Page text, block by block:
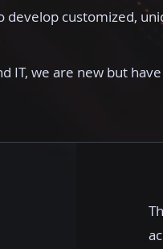
customized,
IT, we are new but